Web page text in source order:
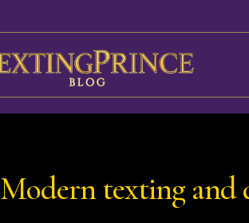
Modern texting and